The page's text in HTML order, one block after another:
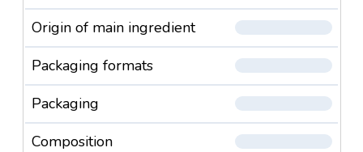
Origin of main ingredient
Packaging formats
Packaging
Composition